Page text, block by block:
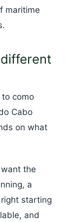
maritime
como
Cabo
on what
the
a
starting
and